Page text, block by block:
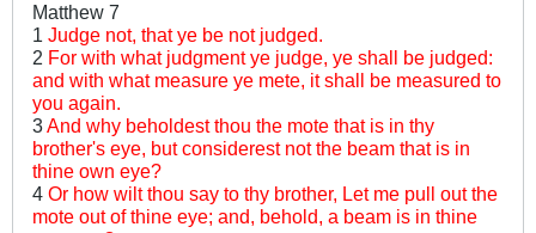
Matthew 7
1 Judge not, that ye be not judged.
2 For with what judgment ye judge, ye shall be judged:
and with what measure ye mete, it shall be measured to
you again.
3And why beholdest thou the mote that is in thy
brother's eye, but considerest not the beam that is in
thine own eye?
4 Or how wilt thou say to thy brother, Let me pull out the
mote out of thine eye; and, behold, a beam is in thine